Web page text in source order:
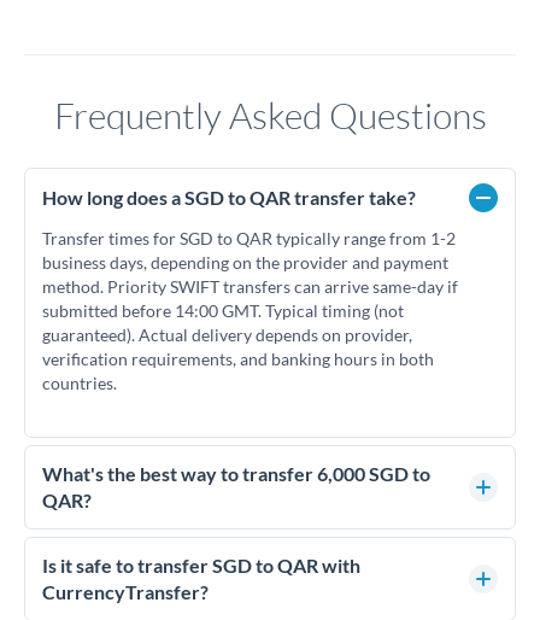
Frequently Asked Questions
How long does a SGD to QAR transfer take?
Transfer times for SGD to QAR typically range from 1-2
business days, depending on the provider and payment
method. Priority SWIFT transfers can arrive same-day if
submitted before 14:00 GMT. Typical timing (not
guaranteed). Actual delivery depends on provider,
verification requirements, and banking hours in both
countries.
What's the best way to transfer 6,000 SGD to
QAR?
For transfers of 6,000 SGD, comparing exchange rates is
essential as rate differences can significantly impact how
much QAR you receive. CurrencyTransfer connects you with
Is it safe to transfer SGD to QAR with
CurrencyTransfer?